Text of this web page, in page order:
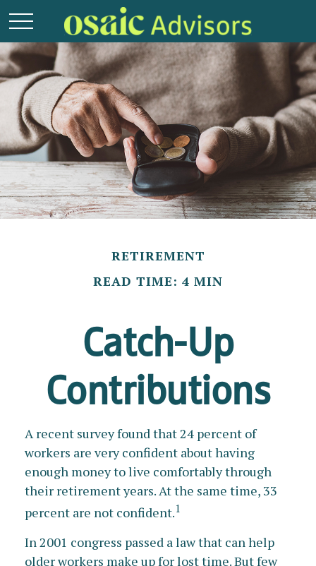
RETIREMENT
READ TIME: 4 MIN
Catch-Up
Contributions
A recent survey found that 24 percent of
workers are very confident about having
enough money to live comfortably through
their retirement years. At the same time, 33
percent are not confident.1
In 2001 congress passed a law that can help
older workers make up for lost time. But few